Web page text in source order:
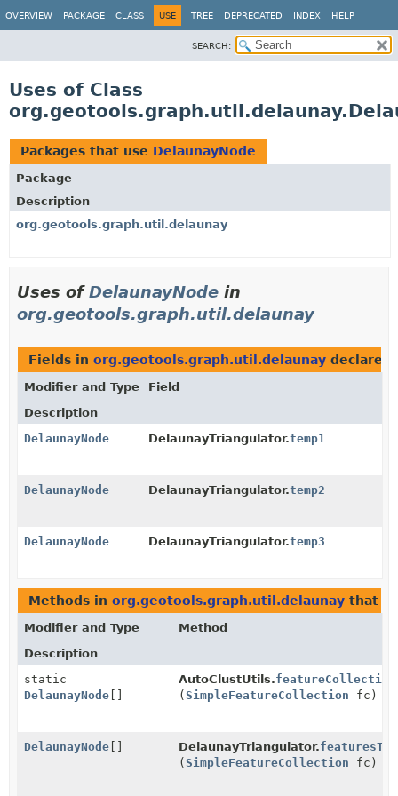
OVERVIEW PACKAGE CLASS USE TREE DEPRECATED INDEX HELP
SEARCH:
Uses of Class
Packages that use DelaunayNode
Package
Description
org.geotools.graph.util.delaunay
Uses ofDelaunayNode in
org.geotools.graph.util.delaunay
Fields in org.geotools.graph.util.delaunay declared
Modifier and Type
Field
Description
DelaunayNode
DelaunayTriangulator.temp1
DelaunayNode DelaunayTriangulator.temp2
DelaunayNode DelaunayTriangulator.temp3
Methods in org.geotools.graph.util.delaunay that
Modifier and Type
Method
Description
static
DelaunayNode
AutoClustUtils.
(SimpleFeatureCollection fc)
DelaunayNode DelaunayTriangulator.
(SimpleFeatureCollection fc)